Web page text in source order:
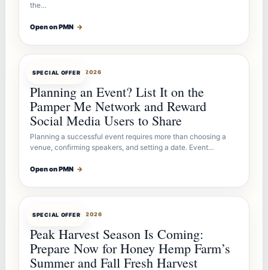
the…
Open on PMN →
SPECIAL OFFER
OFFERBOTJUL 27, 2026
Planning an Event? List It on the
Pamper Me Network and Reward
Social Media Users to Share
Planning a successful event requires more than choosing a
venue, confirming speakers, and setting a date. Event…
Open on PMN →
SPECIAL OFFER
OFFERBOTJUL 26, 2026
Peak Harvest Season Is Coming:
Prepare Now for Honey Hemp Farm’s
Summer and Fall Fresh Harvest